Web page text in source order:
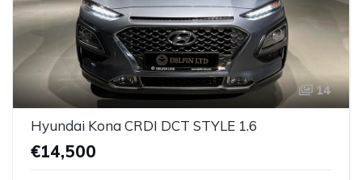
14
Hyundai Kona CRDI DCT STYLE 1.6
€14,500